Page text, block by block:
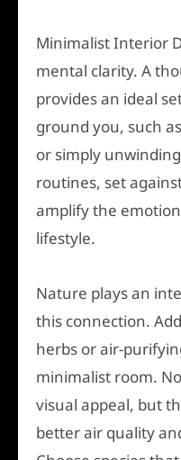
Minimalist Interior
mental clarity. A
provides an ideal
ground you, such
or simply
routines, set
amplify the
lifestyle.
Nature plays an
this connection.
herbs or air-
minimalist room.
visual appeal, but
better air quality